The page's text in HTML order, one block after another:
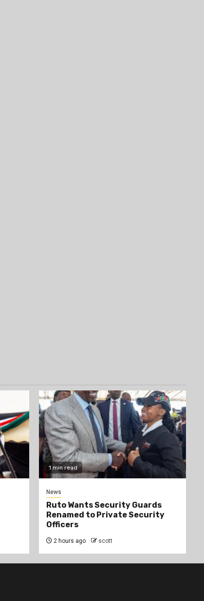
1 min read
News
Ruto Wants Security Guards
Renamed to Private Security
Officers
2 hours ago scott